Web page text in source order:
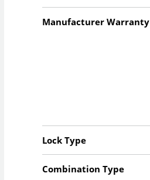
Manufacturer Warranty
Lock Type
Combination Type